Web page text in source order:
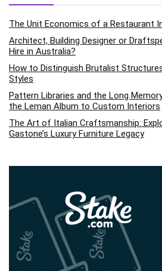
The Unit Economics of a Restaurant
Architect, Building Designer or
Hire in Australia?
How to Distinguish Brutalist
Styles
Pattern Libraries and the Long
the Leman Album to Custom Interiors
The Art of Italian Craftsmanship:
Gastone’s Luxury Furniture Legacy